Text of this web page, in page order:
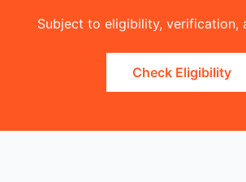
Subject to eligibility, verification,
Check Eligibility